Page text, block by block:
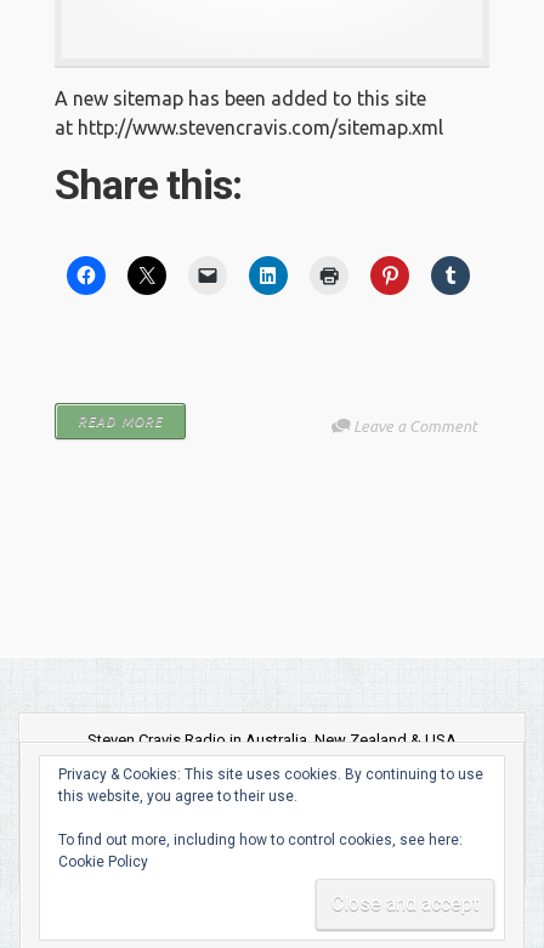
A new sitemap has been added to this site
at http://www.stevencravis.com/sitemap.xml
Share this:
READ MORE Leave a Comment
Steven Cravis Radio in Australia, New Zealand & USA
Privacy & Cookies: This site uses cookies. By continuing to use
this website, you agree to their use.
To find out more, including how to control cookies, see here:
Cookie Policy